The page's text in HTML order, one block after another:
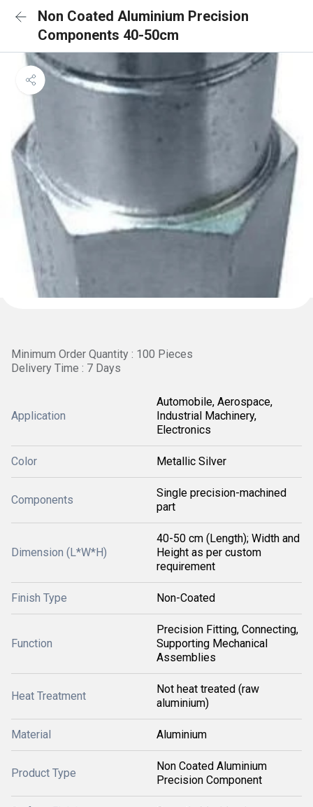
Non Coated Aluminium Precision
Components 40-50cm
Minimum Order Quantity : 100 Pieces
Delivery Time : 7 Days
Application
Automobile, Aerospace,
Industrial Machinery,
Electronics
Color Metallic Silver
Components
Single precision-machined
part
Dimension (L*W*H)
40-50 cm (Length); Width and
Height as per custom
requirement
Finish Type Non-Coated
Function
Precision Fitting, Connecting,
Supporting Mechanical
Assemblies
Heat Treatment
Not heat treated (raw
aluminium)
Material Aluminium
Product Type
Non Coated Aluminium
Precision Component